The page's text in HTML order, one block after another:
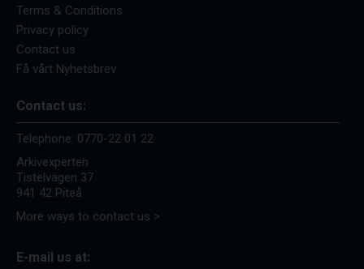
Terms & Conditions
Privacy policy
Contact us
Få vårt Nyhetsbrev
Contact us:
Telephone: 0770-22 01 22
Arkivexperten
Tistelvägen 37
941 42 Piteå
More ways to contact us >
E-mail us at: